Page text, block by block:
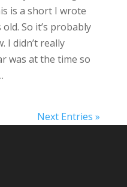
is a short I wrote
So it’s probably
I didn’t really
was at the time so
Next Entries »